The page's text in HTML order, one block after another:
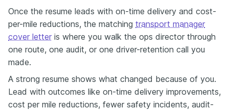
Once the resume leads with on-time delivery and cost-
per-mile reductions, the matching transport manager
cover letter is where you walk the ops director through
one route, one audit, or one driver-retention call you
made.
A strong resume shows what changed because of you.
Lead with outcomes like on-time delivery improvements,
cost per mile reductions, fewer safety incidents, audit-